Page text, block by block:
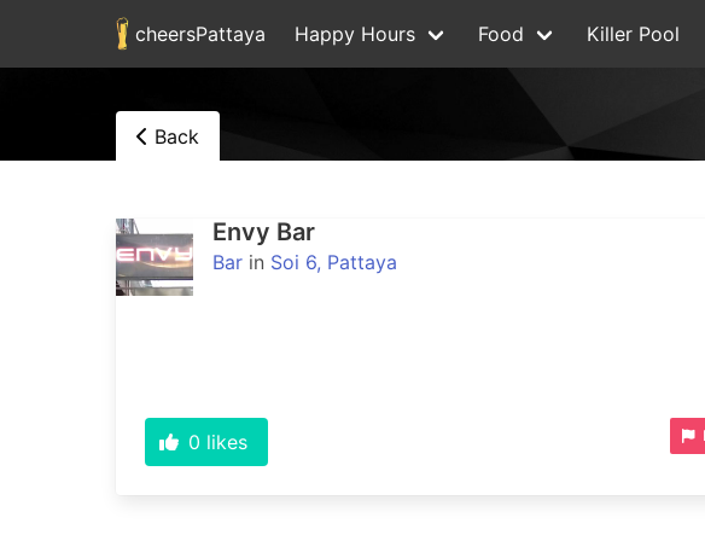
cheersPattaya Happy Hours Food Killer Pool
Back
Envy Bar
Bar in Soi 6, Pattaya
0 likes